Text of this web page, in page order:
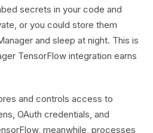
secrets in your code and
or you could store them
and sleep at night. This is
TensorFlow integration earns
and controls access to
OAuth credentials, and
meanwhile, processes